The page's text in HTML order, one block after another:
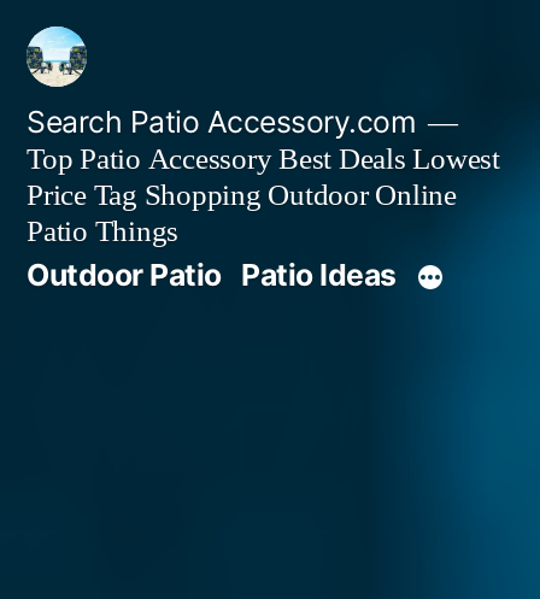
Skip
content
Search Patio Accessory.com
Top Patio Accessory Best Deals Lowest
Price Tag Shopping Outdoor Online
Patio Things
Outdoor Patio Patio Ideas